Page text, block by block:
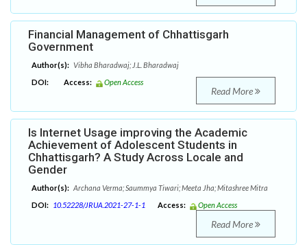
Financial Management of Chhattisgarh
Government
Author(s): Vibha Bharadwaj; J.L. Bharadwaj
DOI:
Access: Open Access
Read More
Is Internet Usage improving the Academic
Achievement of Adolescent Students in
Chhattisgarh? A Study Across Locale and
Gender
Author(s): Archana Verma; Saummya Tiwari; Meeta Jha; Mitashree Mitra
DOI: 10.52228/JRUA.2021-27-1-1 Access: Open Access
Read More